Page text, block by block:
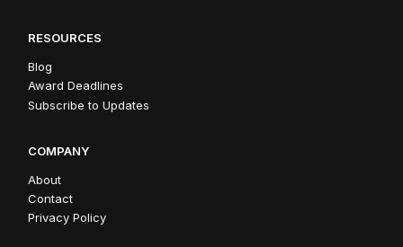
RESOURCES
Blog
Award Deadlines
Subscribe to Updates
COMPANY
About
Contact
Privacy Policy